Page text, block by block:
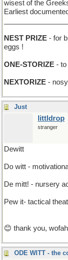
wisest of the
Earliest
NEST PRIZE - for
eggs !
ONE-STORIZE - to
NEXTORIZE -
Just
littldrop
stranger
Dewitt
Do witt -
De mitt! - nursery
Pew it- tactical
😊 thank you,